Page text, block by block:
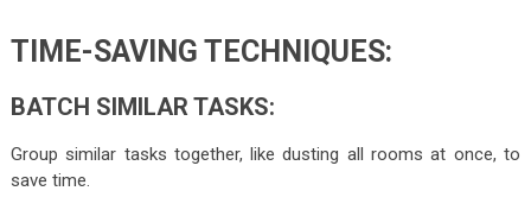
TIME-SAVING TECHNIQUES:
BATCH SIMILAR TASKS:
Group similar tasks together, like dusting all rooms at once, to
save time.